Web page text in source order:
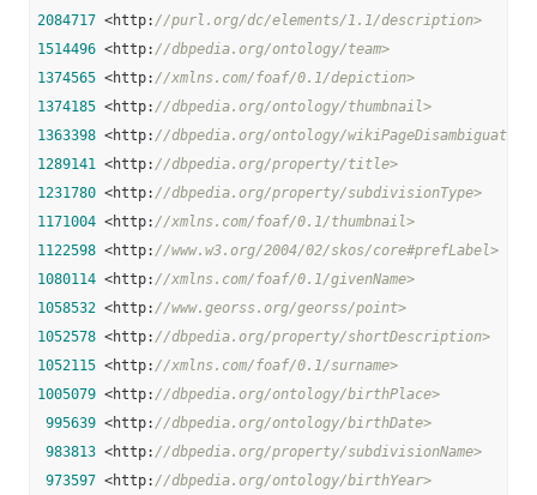
2084717 <http: //purl.org/dc/elements/1.1/description>
1514496 <http: //dbpedia.org/ontology/team>
1374565 <http: //xmlns.com/foaf/0.1/depiction>
1374185 <http: //dbpedia.org/ontology/thumbnail>
1363398 <http: //dbpedia.org/ontology/wikiPageDisambiguates>
1289141 <http: //dbpedia.org/property/title>
1231780 <http: //dbpedia.org/property/subdivisionType>
1171004 <http: //xmlns.com/foaf/0.1/thumbnail>
1122598 <http: //www.w3.org/2004/02/skos/core#prefLabel>
1080114 <http: //xmlns.com/foaf/0.1/givenName>
1058532 <http: //www.georss.org/georss/point>
1052578 <http: //dbpedia.org/property/shortDescription>
1052115 <http: //xmlns.com/foaf/0.1/surname>
1005079 <http: //dbpedia.org/ontology/birthPlace>
995639 <http: //dbpedia.org/ontology/birthDate>
983813 <http: //dbpedia.org/property/subdivisionName>
973597 <http: //dbpedia.org/ontology/birthYear>